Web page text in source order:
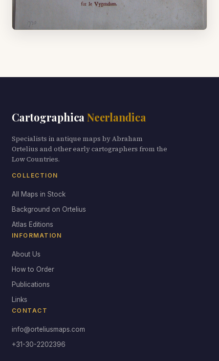
Cartographica Neerlandica
Specialists in antique maps by Abraham
Ortelius and other early cartographers from the
Low Countries.
COLLECTION
All Maps in Stock
Background on Ortelius
Atlas Editions
INFORMATION
About Us
How to Order
Publications
Links
CONTACT
info@orteliusmaps.com
+31-30-2202396